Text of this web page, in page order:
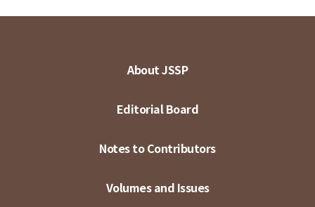
About JSSP
Editorial Board
Notes to Contributors
Volumes and Issues